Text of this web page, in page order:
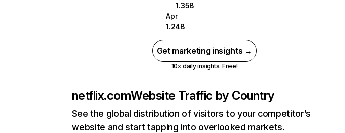
1.35B
Apr
1.24B
Get marketing insights →
10x daily insights. Free!
netflix.comWebsite Traffic by Country
See the global distribution of visitors to your competitor’s
website and start tapping into overlooked markets.